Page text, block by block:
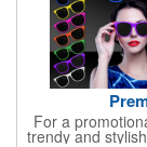
For a
trendy and